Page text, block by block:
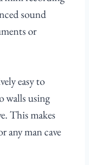
sound
or
easy to
walls using
This makes
any man cave